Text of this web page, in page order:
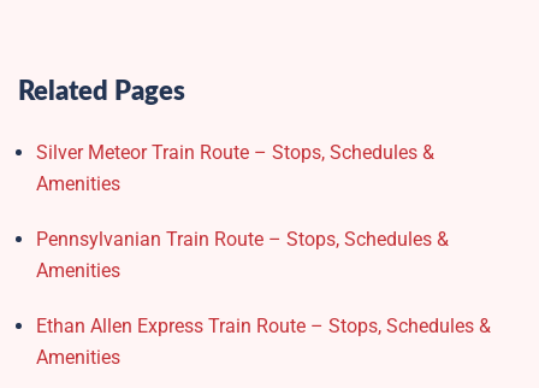
Related Pages
Silver Meteor Train Route – Stops, Schedules &
Amenities
Pennsylvanian Train Route – Stops, Schedules &
Amenities
Ethan Allen Express Train Route – Stops, Schedules &
Amenities